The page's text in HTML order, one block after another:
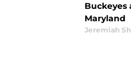
Buckeyes
Maryland
Jeremiah